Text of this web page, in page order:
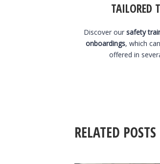
TAILORED
Discover our safety
onboardings, which
offered in
RELATED POSTS